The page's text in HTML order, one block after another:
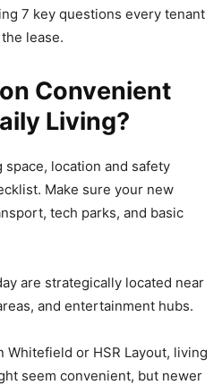
7 key questions every tenant
lease.
Convenient
Living?
location and safety
Make sure your new
tech parks, and basic
are strategically located near
and entertainment hubs.
Whitefield or HSR Layout, living
seem convenient, but newer